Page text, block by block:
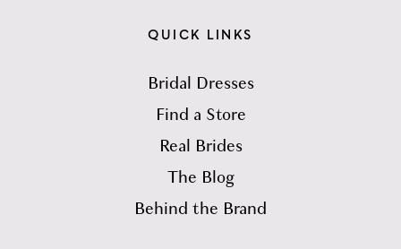
QUICK LINKS
Bridal Dresses
Find a Store
Real Brides
The Blog
Behind the Brand